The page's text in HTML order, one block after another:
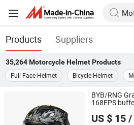
Products Suppliers
35,264 Motorcycle HelmetProducts
Full Face Helmet
Bicycle Helmet
BYB/RNG
168EPS
US $ 15 /
Yueqing Yabiya Motorcycle Parts